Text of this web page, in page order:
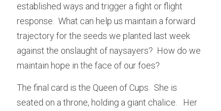
established ways and trigger a fight or flight
response.  What can help us maintain a forward
trajectory for the seeds we planted last week
against the onslaught of naysayers?  How do we
maintain hope in the face of our foes?
The final card is the Queen of Cups.  She is
seated on a throne, holding a giant chalice.   Her